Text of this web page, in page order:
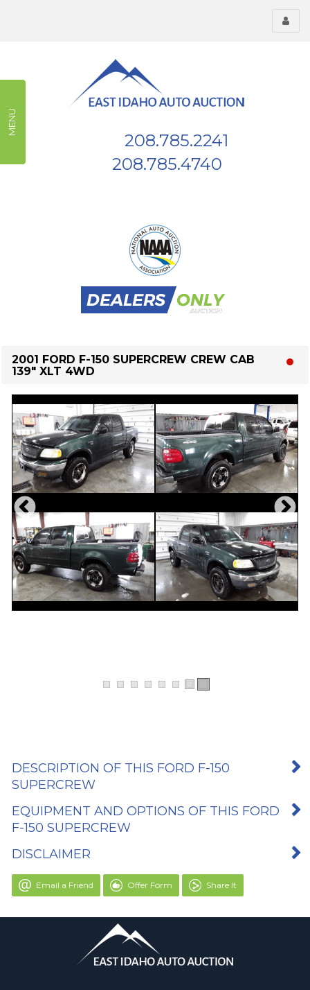
menu
208.785.2241
208.785.4740
MENU
2001 FORD F-150 SUPERCREW CREW CAB
139" XLT 4WD
DESCRIPTION OF THIS FORD F-150
SUPERCREW
EQUIPMENT AND OPTIONS OF THIS FORD
F-150 SUPERCREW
DISCLAIMER
Email a Friend Offer Form Share It